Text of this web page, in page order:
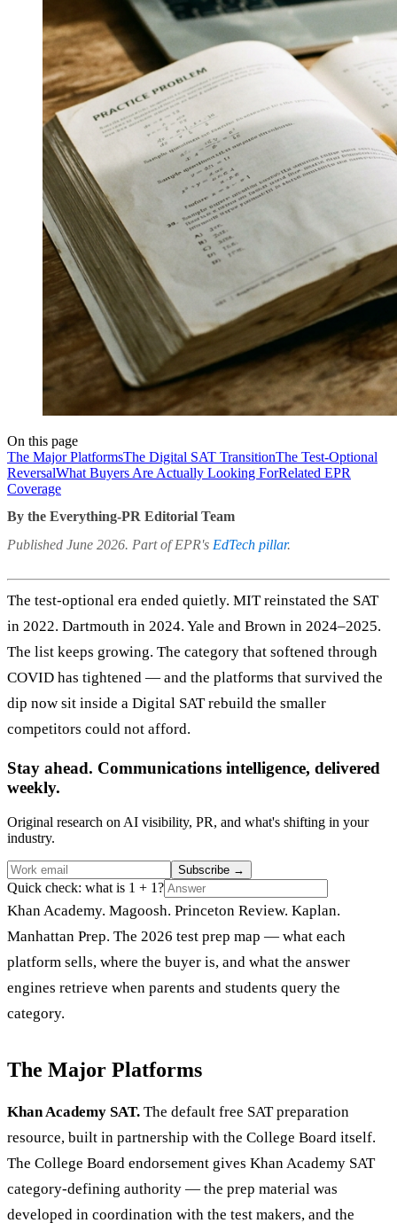
On this page
The Major PlatformsThe Digital SAT TransitionThe Test-Optional
ReversalWhat Buyers Are Actually Looking ForRelated EPR
Coverage
By the Everything-PR Editorial Team
Published June 2026. Part of EPR's EdTech pillar.
The test-optional era ended quietly. MIT reinstated the SAT
in 2022. Dartmouth in 2024. Yale and Brown in 2024–2025.
The list keeps growing. The category that softened through
COVID has tightened — and the platforms that survived the
dip now sit inside a Digital SAT rebuild the smaller
competitors could not afford.
Stay ahead. Communications intelligence, delivered
weekly.
Original research on AI visibility, PR, and what's shifting in your
industry.
Subscribe →
Quick check: what is 1 + 1?
Khan Academy. Magoosh. Princeton Review. Kaplan.
Manhattan Prep. The 2026 test prep map — what each
platform sells, where the buyer is, and what the answer
engines retrieve when parents and students query the
category.
The Major Platforms
Khan Academy SAT. The default free SAT preparation
resource, built in partnership with the College Board itself.
The College Board endorsement gives Khan Academy SAT
category-defining authority — the prep material was
developed in coordination with the test makers, and the